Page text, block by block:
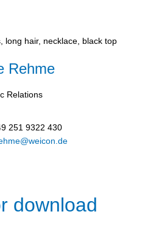
Rehme
Relations
251 9322 430
download